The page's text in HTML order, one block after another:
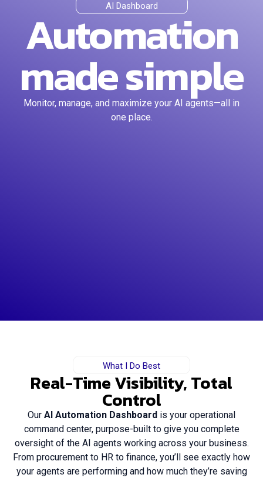
AI Dashboard
Automation
made simple
Monitor, manage, and maximize your AI agents—all in
one place.
What I Do Best
Real-Time Visibility, Total
Control
Our AI Automation Dashboard is your operational
command center, purpose-built to give you complete
oversight of the AI agents working across your business.
From procurement to HR to finance, you’ll see exactly how
your agents are performing and how much they’re saving